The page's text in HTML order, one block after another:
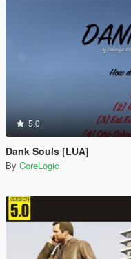
5.0
Dank Souls [LUA]
By CoreLogic